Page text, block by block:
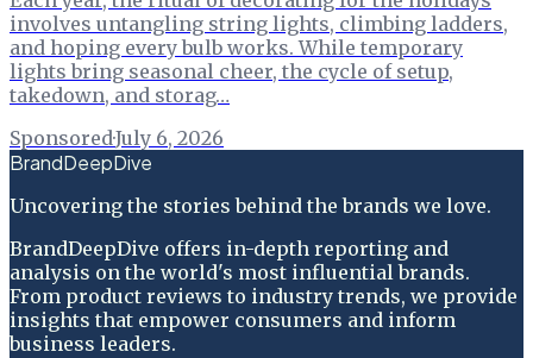
involves untangling string lights, climbing ladders,
and hoping every bulb works. While temporary
lights bring seasonal cheer, the cycle of setup,
takedown, and storag…
Sponsored·July 6, 2026
BrandDeepDive
Uncovering the stories behind the brands we love.
BrandDeepDive offers in-depth reporting and
analysis on the world's most influential brands.
From product reviews to industry trends, we provide
insights that empower consumers and inform
business leaders.